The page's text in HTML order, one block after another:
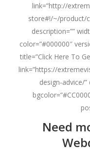
link=”http://
store#!/~/product/
description=””
color=”#000000″
title=”Click Here To
link=”https://
design-advice/”
Need